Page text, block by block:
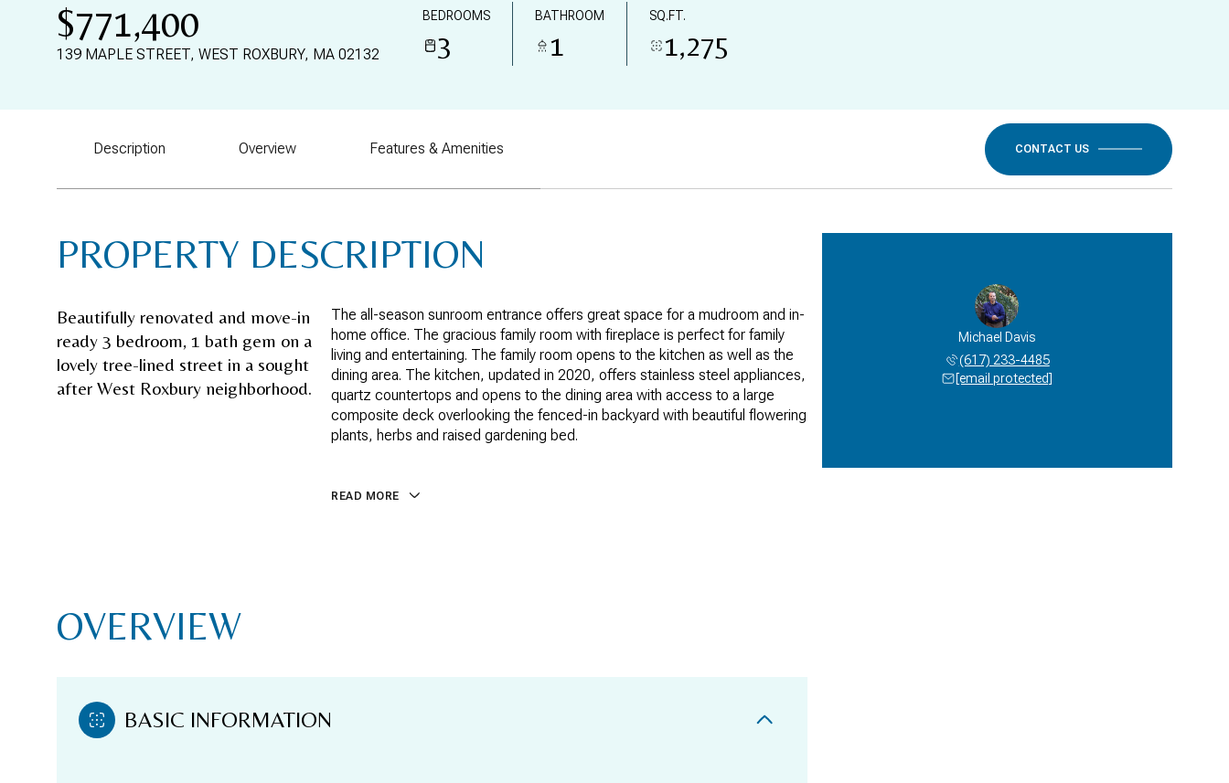
$771,400
139 MAPLE STREET, WEST ROXBURY, MA 02132
BEDROOMS
3
BATHROOM
1
SQ.FT.
1,275
Description Overview Features & Amenities CONTACT US
PROPERTY DESCRIPTION
Beautifully renovated and move-in
ready 3 bedroom, 1 bath gem on a
lovely tree-lined street in a sought
after West Roxbury neighborhood.
The all-season sunroom entrance offers great space for a mudroom and in-
home office. The gracious family room with fireplace is perfect for family
living and entertaining. The family room opens to the kitchen as well as the
dining area. The kitchen, updated in 2020, offers stainless steel appliances,
quartz countertops and opens to the dining area with access to a large
composite deck overlooking the fenced-in backyard with beautiful flowering
plants, herbs and raised gardening bed.
READ MORE
OVERVIEW
BASIC INFORMATION
Michael Davis
(617) 233-4485
[email protected]